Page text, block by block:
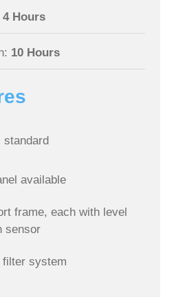
4 Hours
10 Hours
available
frame, each with level
sensor
filter system